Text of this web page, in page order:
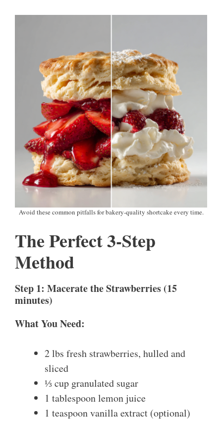
Avoid these common pitfalls for bakery-quality shortcake every time.
The Perfect 3-Step
Method
Step 1: Macerate the Strawberries (15
minutes)
What You Need:
2 lbs fresh strawberries, hulled and
sliced
⅓ cup granulated sugar
1 tablespoon lemon juice
1 teaspoon vanilla extract (optional)